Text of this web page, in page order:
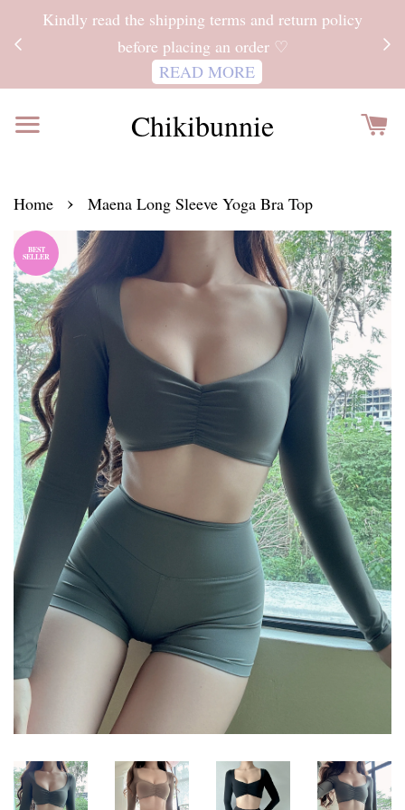
Kindly read the shipping terms and return policy
before placing an order ♡
READ MORE
Chikibunnie
Home › Maena Long Sleeve Yoga Bra Top
BEST
SELLER